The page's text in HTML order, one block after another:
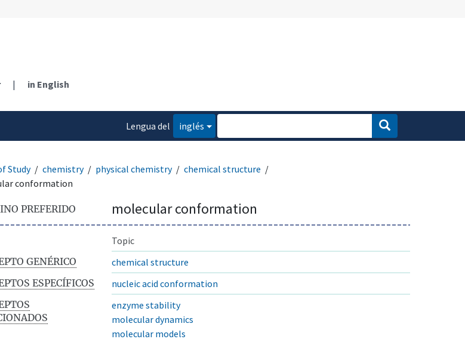
| in English
Lengua del
inglés
Study chemistry physical chemistry
chemical structure
conformation
PREFERIDO molecular conformation
Topic
GENÉRICO
chemical structure
ESPECÍFICOS
nucleic acid conformation
enzyme stability
molecular dynamics
molecular models